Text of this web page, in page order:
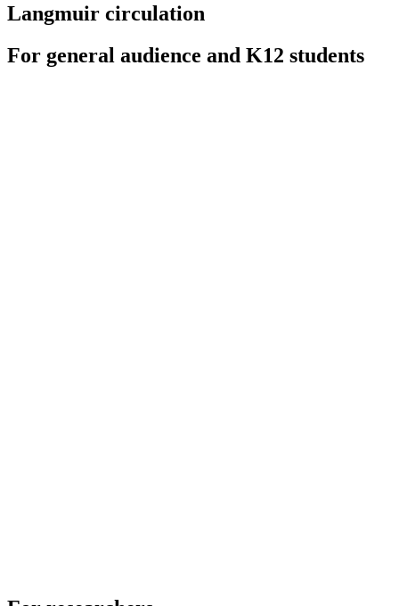
Langmuir circulation
For general audience and K12 students